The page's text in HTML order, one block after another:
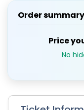
Order summary
Price
No